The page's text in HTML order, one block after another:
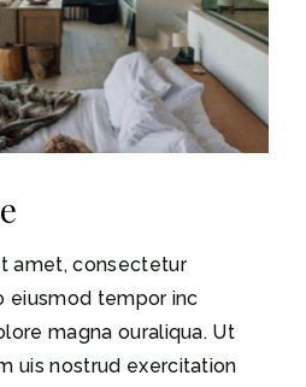
amet, consectetur
eiusmod tempor inc
magna ouraliqua. Ut
uis nostrud exercitation